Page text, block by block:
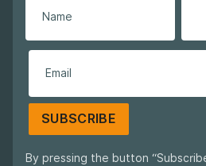
SUBSCRIBE
By pressing the button